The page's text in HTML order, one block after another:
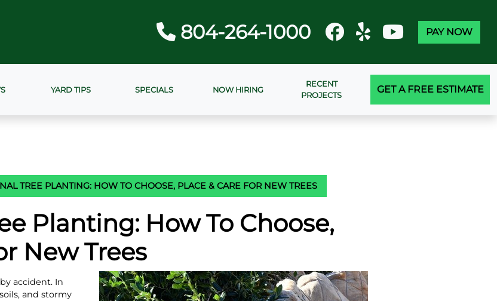
804-264-1000 PAY NOW
YARD TIPS SPECIALS NOW HIRING
RECENT
PROJECTS
GET A FREE ESTIMATE
TREE PLANTING: HOW TO CHOOSE, PLACE & CARE FOR NEW TREES
Planting: How To Choose,
New Trees
accident. In
and stormy